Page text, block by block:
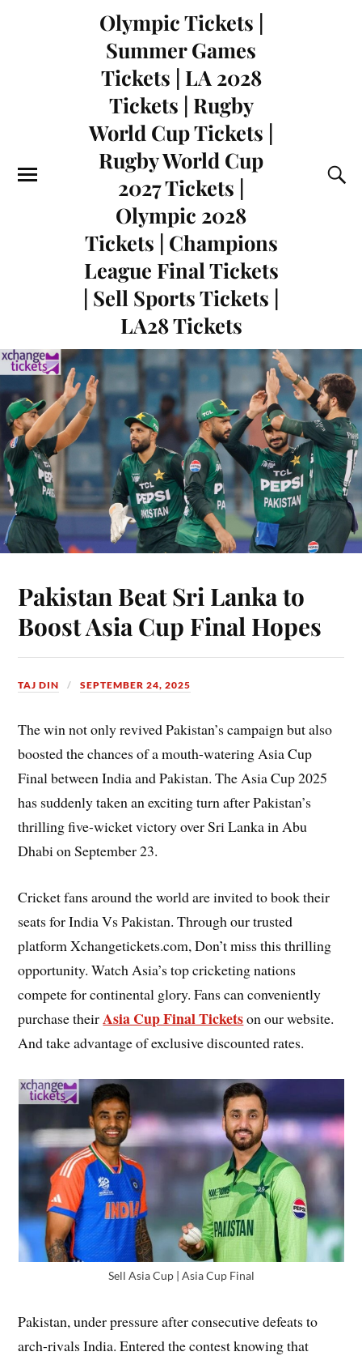
Olympic Tickets |
Summer Games
Tickets | LA 2028
Tickets | Rugby
World Cup Tickets |
Rugby World Cup
2027 Tickets |
Olympic 2028
Tickets | Champions
League Final Tickets
| Sell Sports Tickets |
LA28 Tickets
Pakistan Beat Sri Lanka to
Boost Asia Cup Final Hopes
TAJ DIN SEPTEMBER 24, 2025
The win not only revived Pakistan’s campaign but also
boosted the chances of a mouth-watering Asia Cup
Final between India and Pakistan. The Asia Cup 2025
has suddenly taken an exciting turn after Pakistan’s
thrilling five-wicket victory over Sri Lanka in Abu
Dhabi on September 23.
Cricket fans around the world are invited to book their
seats for India Vs Pakistan. Through our trusted
platform Xchangetickets.com, Don’t miss this thrilling
opportunity. Watch Asia’s top cricketing nations
compete for continental glory. Fans can conveniently
purchase theirAsia Cup Final Ticketson our website.
And take advantage of exclusive discounted rates.
Sell Asia Cup | Asia Cup Final
Pakistan, under pressure after consecutive defeats to
arch-rivals India. Entered the contest knowing that